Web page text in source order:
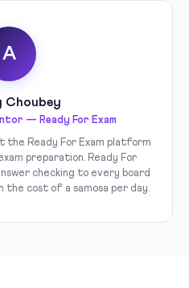
A
Choubey
— Ready For Exam
the Ready For Exam platform
preparation. Ready For
checking to every board
the cost of a samosa per day.